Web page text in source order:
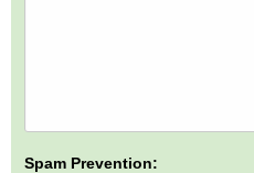
Spam Prevention: